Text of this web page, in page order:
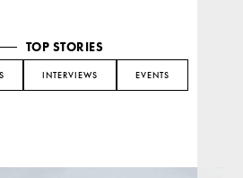
TOP STORIES
INTERVIEWS EVENTS